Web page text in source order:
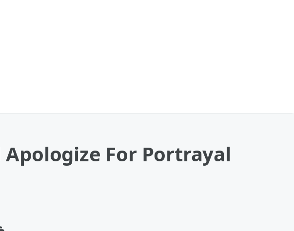
Apologize For Portrayal